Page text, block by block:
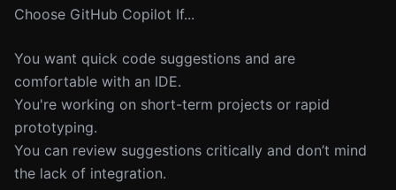
Choose GitHub Copilot If...
You want quick code suggestions and are
comfortable with an IDE.
You're working on short-term projects or rapid
prototyping.
You can review suggestions critically and don’t mind
the lack of integration.